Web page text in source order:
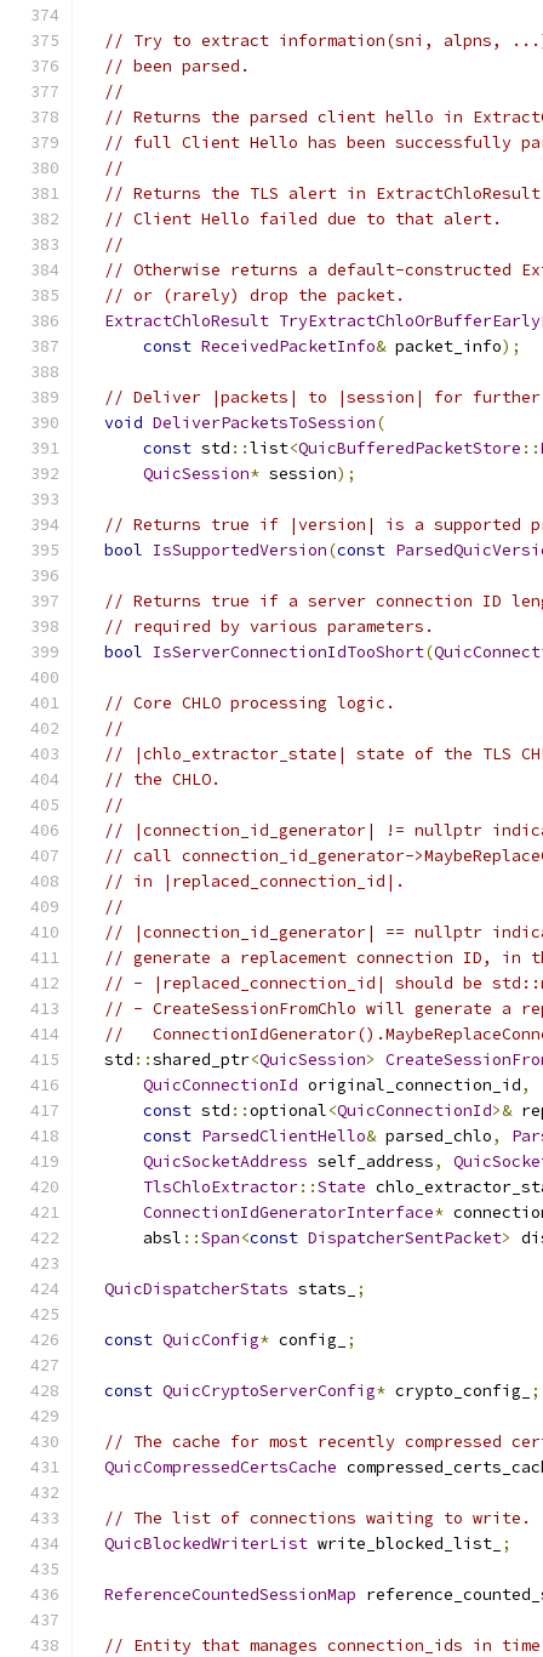
// Try to extract information(sni, alpns,
// been parsed.
//
// Returns the parsed client hello in
// full Client Hello has been successfully
//
// Returns the TLS alert in
// Client Hello failed due to that alert.
//
// Otherwise returns a default-constructed
// or (rarely) drop the packet.
ExtractChloResult
const ReceivedPacketInfo& packet_info);
// Deliver |packets| to |session| for further
void DeliverPacketsToSession(
const std ::list<QuicBufferedPacketStore ::
QuicSession* session);
// Returns true if |version| is a supported
bool IsSupportedVersion(const
// Returns true if a server connection ID
// required by various parameters.
bool IsServerConnectionIdTooShort(
// Core CHLO processing logic.
//
// |chlo_extractor_state| state of the TLS
// the CHLO.
//
// |connection_id_generator| != nullptr
// call connection_id_generator-
// in |replaced_connection_id|.
//
// |connection_id_generator| == nullptr
// generate a replacement connection ID, in
// - |replaced_connection_id| should be
// - CreateSessionFromChlo will generate a
//
  std
::shared_ptr<QuicSession>
QuicConnectionId original_connection_id,
const std ::optional<QuicConnectionId>&
const ParsedClientHello& parsed_chlo,
QuicSocketAddress self_address,
TlsChloExtractor::State
ConnectionIdGeneratorInterface*
      absl
::Span<const DispatcherSentPacket>
QuicDispatcherStats stats_ ;
const QuicConfig* config_ ;
const QuicCryptoServerConfig* crypto_config_ ;
// The cache for most recently compressed
QuicCompressedCertsCache
// The list of connections waiting to write.
QuicBlockedWriterList write_blocked_list_ ;
ReferenceCountedSessionMap
// Entity that manages connection_ids in